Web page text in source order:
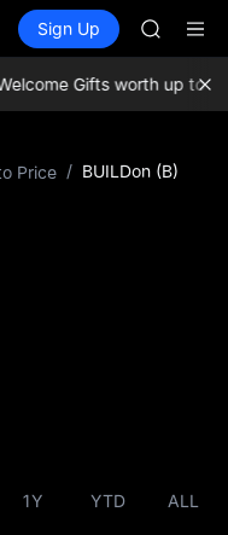
Spot Futures PLTR
Sign Up
LLY
BLESS
HEI
CYS
LLY
Gifts worth up to
Price / BUILDon (B)
1Y YTD ALL